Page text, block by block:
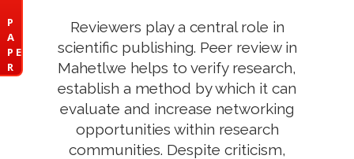
P
A
P E
R
Reviewers play a central role in
scientific publishing. Peer review in
Mahetlwe helps to verify research,
establish a method by which it can
evaluate and increase networking
opportunities within research
communities. Despite criticism,